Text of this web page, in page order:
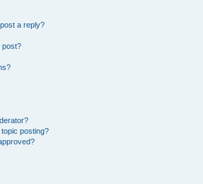
a reply?
post?
topic posting?